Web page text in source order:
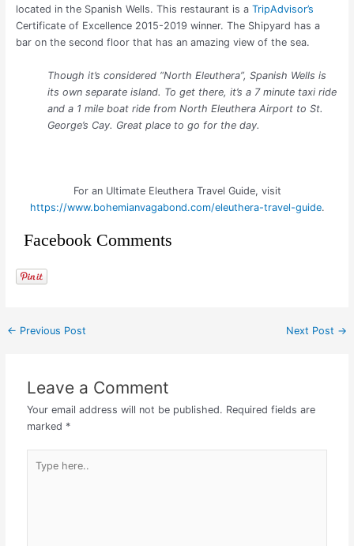
located in the Spanish Wells. This restaurant is a TripAdvisor’s
Certificate of Excellence 2015-2019 winner. The Shipyard has a
bar on the second floor that has an amazing view of the sea.
Though it’s considered “North Eleuthera”, Spanish Wells is
its own separate island. To get there, it’s a 7 minute taxi ride
and a 1 mile boat ride from North Eleuthera Airport to St.
George’s Cay. Great place to go for the day.
For an Ultimate Eleuthera Travel Guide, visit
https://www.bohemianvagabond.com/eleuthera-travel-guide.
Facebook Comments
← Previous Post Next Post →
Leave a Comment
Your email address will not be published. Required fields are
marked *
here..